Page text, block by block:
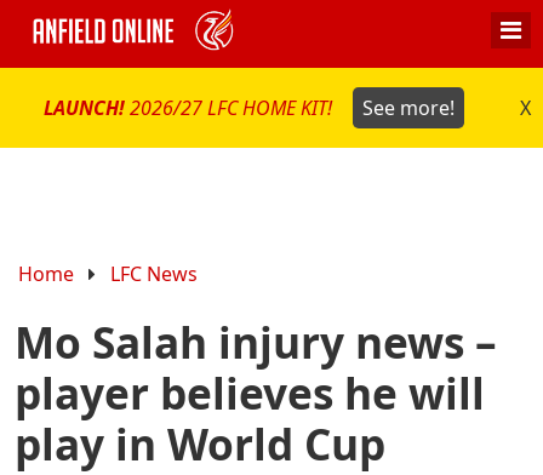
LAUNCH!2026/27 LFC HOME KIT! See more! X
Home LFC News
Mo Salah injury news –
player believes he will
play in World Cup